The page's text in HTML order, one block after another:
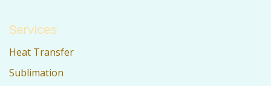
Services
Heat Transfer
Sublimation